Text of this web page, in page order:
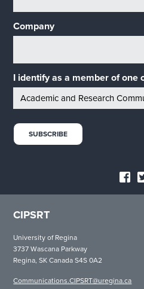
Company
I identify as a member of one
CIPSRT
University of Regina
3737 Wascana Parkway
Regina, SK Canada S4S 0A2
Communications.CIPSRT@uregina.ca